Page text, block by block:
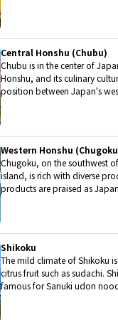
Central Honshu (Chubu)
Chubu is in the center of
Honshu, and its culinary
position between Japan's
Western Honshu
Chugoku, on the southwest
island, is rich with diverse
products are praised as
Shikoku
The mild climate of Shikoku
citrus fruit such as sudachi.
famous for Sanuki udon